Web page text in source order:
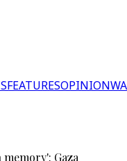
FEATURESOPINION
Gaza